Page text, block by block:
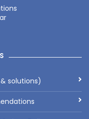
solutions)